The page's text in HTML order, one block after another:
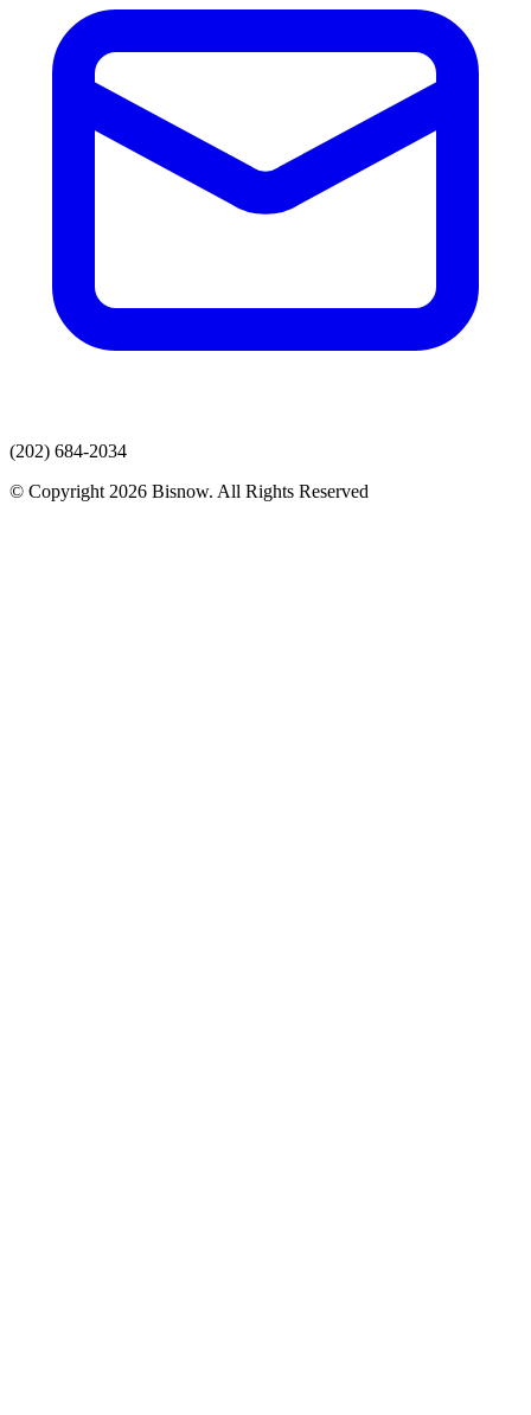
(202) 684-2034
© Copyright 2026 Bisnow. All Rights Reserved